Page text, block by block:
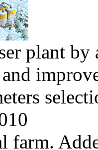
plant by
farm.